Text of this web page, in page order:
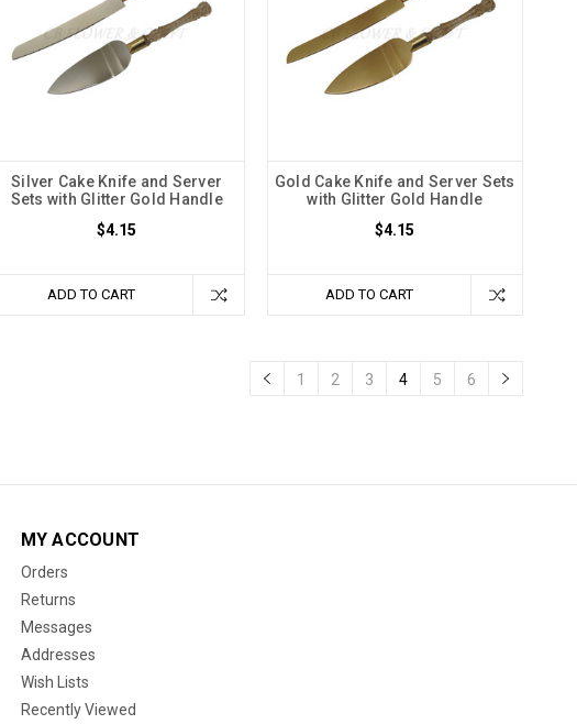
Silver Cake Knife and Server
Sets with Glitter Gold Handle
$4.15
ADD TO CART
Gold Cake Knife and Server Sets
with Glitter Gold Handle
$4.15
ADD TO CART
1 2 3 4 5 6
MY ACCOUNT
Orders
Returns
Messages
Addresses
Wish Lists
Recently Viewed